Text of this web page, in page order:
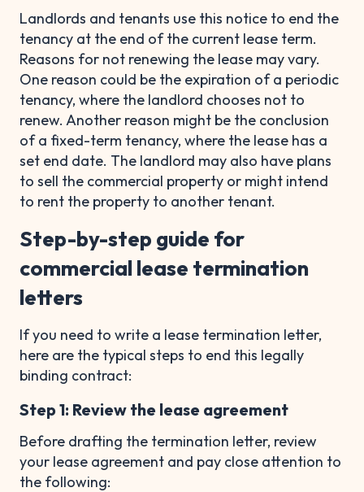
Landlords and tenants use this notice to end the
tenancy at the end of the current lease term.
Reasons for not renewing the lease may vary.
One reason could be the expiration of a periodic
tenancy, where the landlord chooses not to
renew. Another reason might be the conclusion
of a fixed-term tenancy, where the lease has a
set end date. The landlord may also have plans
to sell the commercial property or might intend
to rent the property to another tenant.
Step-by-step guide for
commercial lease termination
letters
If you need to write a lease termination letter,
here are the typical steps to end this legally
binding contract:
Step 1: Review the lease agreement
Before drafting the termination letter, review
your lease agreement and pay close attention to
the following: